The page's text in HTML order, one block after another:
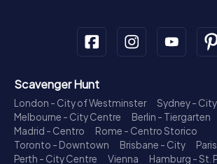
Scavenger Hunt
London - City of Westminster
Sydney -
Melbourne - City Centre
Berlin - Tiergarten
Madrid - Centro
Rome - Centro Storico
Toronto - Downtown
Brisbane - City
Perth - City Centre
Vienna
Hamburg - St.